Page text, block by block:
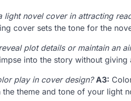
light novel cover in attracting
cover sets the tone for the
plot details or maintain an
into the story without
play in cover design? A3:
theme and tone of your light